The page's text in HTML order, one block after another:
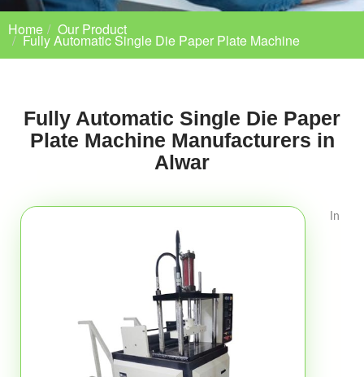
Home Our Product
Fully Automatic Single Die Paper Plate Machine
Fully Automatic Single Die Paper
Plate Machine Manufacturers in
Alwar
In